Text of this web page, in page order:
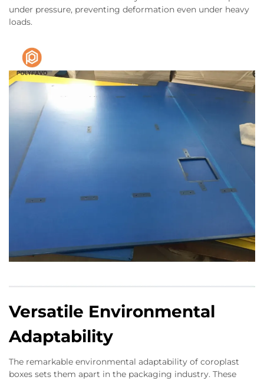
under pressure, preventing deformation even under heavy
loads.
Versatile Environmental
Adaptability
The remarkable environmental adaptability of coroplast
boxes sets them apart in the packaging industry. These